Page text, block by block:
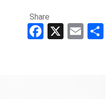
Share
Facebook
X